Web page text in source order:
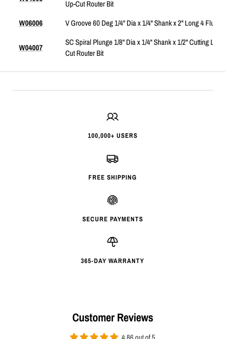
Up-Cut Router Bit
W06006
V Groove 60 Deg 1/4" Dia x 1/4" Shank x 2" Long 4 Flute
W04007
SC Spiral Plunge 1/8" Dia x 1/4" Shank x 1/2" Cutting
Cut Router Bit
100,000+ USERS
FREE SHIPPING
SECURE PAYMENTS
365-DAY WARRANTY
Customer Reviews